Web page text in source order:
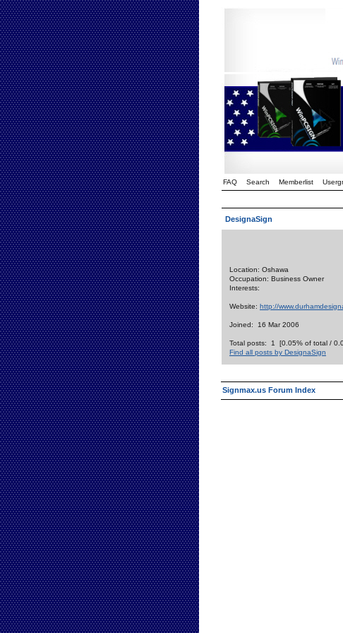
FAQ Search Memberlist
DesignaSign
Location: Oshawa
Occupation: Business Owner
Interests:
Website: http://
Joined: 16 Mar 2006
Total posts: 1 [0.05% of total /
Find all posts by DesignaSign
Signmax.us Forum Index